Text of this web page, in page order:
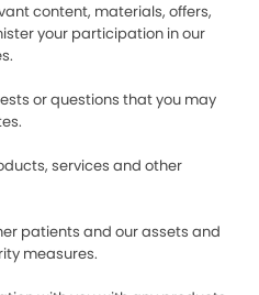
content, materials, offers,
your participation in our
or questions that you may
services and other
patients and our assets and
measures.